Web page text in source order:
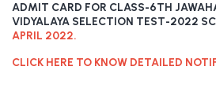
ADMIT CARD FOR CLASS-6TH
VIDYALAYA SELECTION TEST-2022
APRIL 2022.
CLICK HERE TO KNOW DETAILED